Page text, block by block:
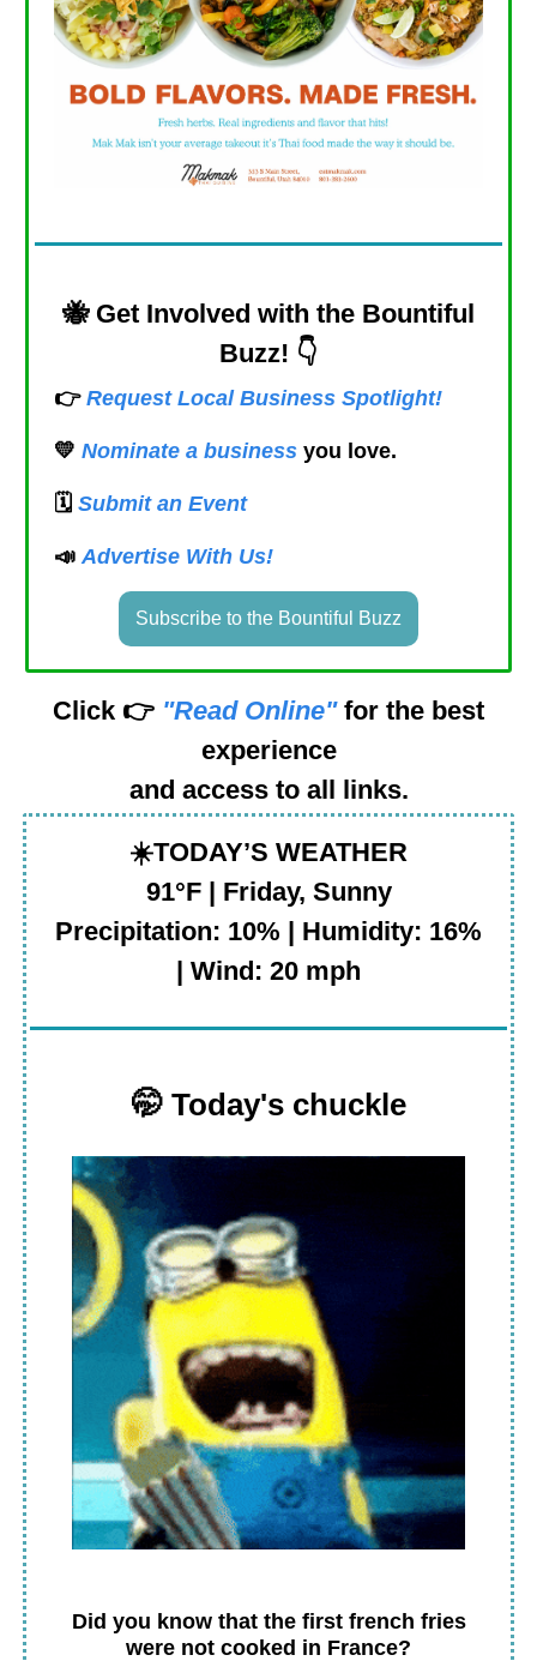
🐝Get Involved with the Bountiful
Buzz! 👇
👉 Request Local Business Spotlight!
💛 Nominate a business you love.
🗓️ Submit an Event
📣 Advertise With Us!
Subscribe to the Bountiful Buzz
Click 👉 "Read Online" for the best
experience
and access to all links.
☀️TODAY’S WEATHER
91°F | Friday, Sunny
Precipitation: 10% | Humidity: 16%
| Wind: 20 mph
🤭Today's chuckle
Did you know that the first french fries
were not cooked in France?